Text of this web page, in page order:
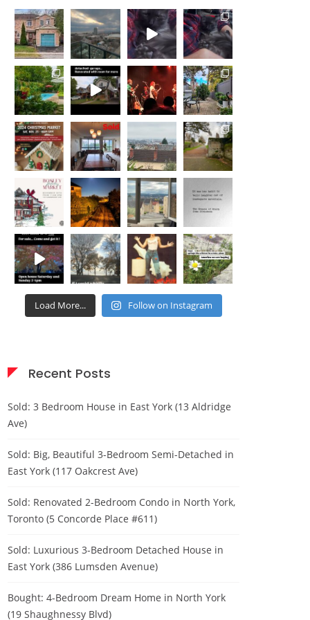
Load More... Follow on Instagram
Recent Posts
Sold: 3 Bedroom House in East York (13 Aldridge
Ave)
Sold: Big, Beautiful 3-Bedroom Semi-Detached in
East York (117 Oakcrest Ave)
Sold: Renovated 2-Bedroom Condo in North York,
Toronto (5 Concorde Place #611)
Sold: Luxurious 3-Bedroom Detached House in
East York (386 Lumsden Avenue)
Bought: 4-Bedroom Dream Home in North York
(19 Shaughnessy Blvd)